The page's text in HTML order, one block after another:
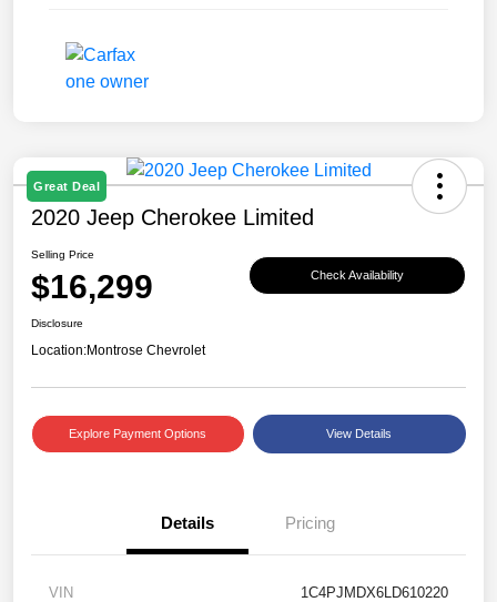
Great Deal
2020 Jeep Cherokee Limited
Selling Price
$16,299 Check Availability
Disclosure
Location:Montrose Chevrolet
Explore Payment Options View Details
Details Pricing
VIN 1C4PJMDX6LD610220